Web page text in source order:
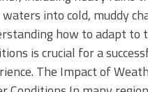
into cold, muddy
how to adapt to
is crucial for a
The Impact of